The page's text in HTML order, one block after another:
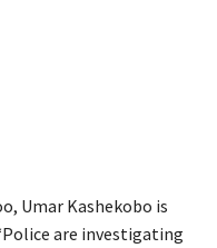
Umar Kashekobo is
are investigating